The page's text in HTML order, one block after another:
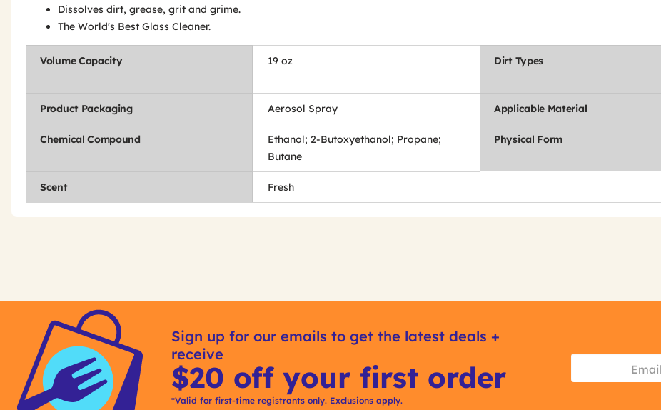
Dissolves dirt, grease, grit and grime.
The World's Best Glass Cleaner.
Volume Capacity 19 oz Dirt Types
Product Packaging Aerosol Spray Applicable Material
Chemical Compound
Ethanol; 2-Butoxyethanol; Propane;
Butane
Physical Form
Scent Fresh
Get
Options
Product
Sign up for our emails to get the latest deals +
receive
$20 off your first order
*Valid for first-time registrants only. Exclusions apply.